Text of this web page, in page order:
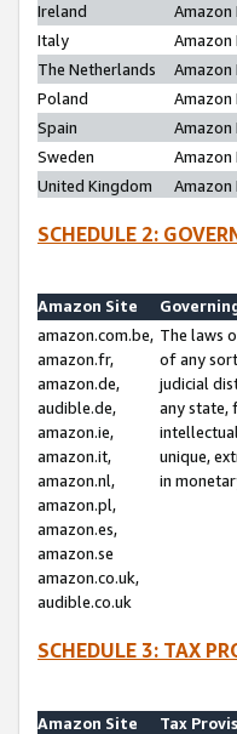
Ireland
Amazon
Italy
Amazon
The Netherlands
Amazon
Poland
Amazon
Spain
Amazon
Sweden
Amazon
United Kingdom
Amazon
SCHEDULE 2:
Amazon Site
amazon.com.be,
amazon.fr,
amazon.de,
audible.de,
amazon.ie,
amazon.it,
amazon.nl,
amazon.pl,
amazon.es,
amazon.se
amazon.co.uk,
audible.co.uk
The laws
of any
judicial
any state,
unique,
in
SCHEDULE 3: TAX
Amazon Site
Tax